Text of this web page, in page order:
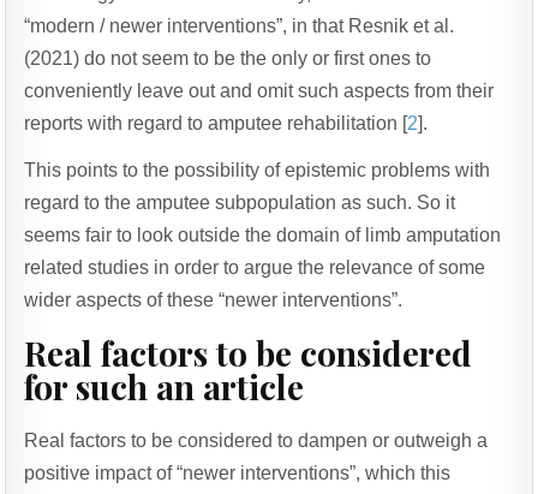
“modern / newer interventions”, in that Resnik et al.
(2021) do not seem to be the only or first ones to
conveniently leave out and omit such aspects from their
reports with regard to amputee rehabilitation [2].
This points to the possibility of epistemic problems with
regard to the amputee subpopulation as such. So it
seems fair to look outside the domain of limb amputation
related studies in order to argue the relevance of some
wider aspects of these “newer interventions”.
Real factors to be considered
for such an article
Real factors to be considered to dampen or outweigh a
positive impact of “newer interventions”, which this